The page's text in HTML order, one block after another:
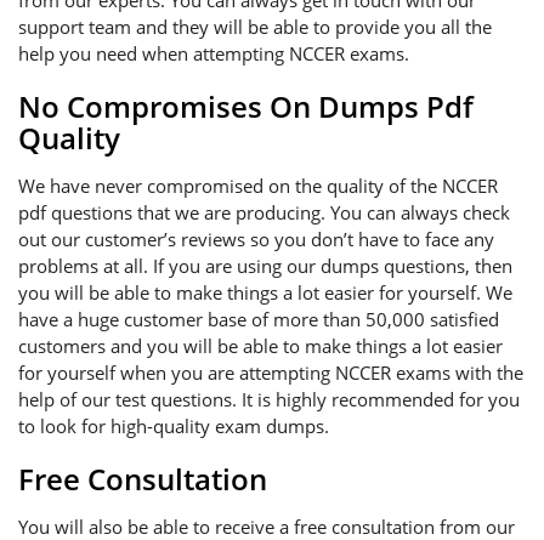
support team and they will be able to provide you all the
help you need when attempting NCCER exams.
No Compromises On Dumps Pdf
Quality
We have never compromised on the quality of the NCCER
pdf questions that we are producing. You can always check
out our customer’s reviews so you don’t have to face any
problems at all. If you are using our dumps questions, then
you will be able to make things a lot easier for yourself. We
have a huge customer base of more than 50,000 satisfied
customers and you will be able to make things a lot easier
for yourself when you are attempting NCCER exams with the
help of our test questions. It is highly recommended for you
to look for high-quality exam dumps.
Free Consultation
You will also be able to receive a free consultation from our